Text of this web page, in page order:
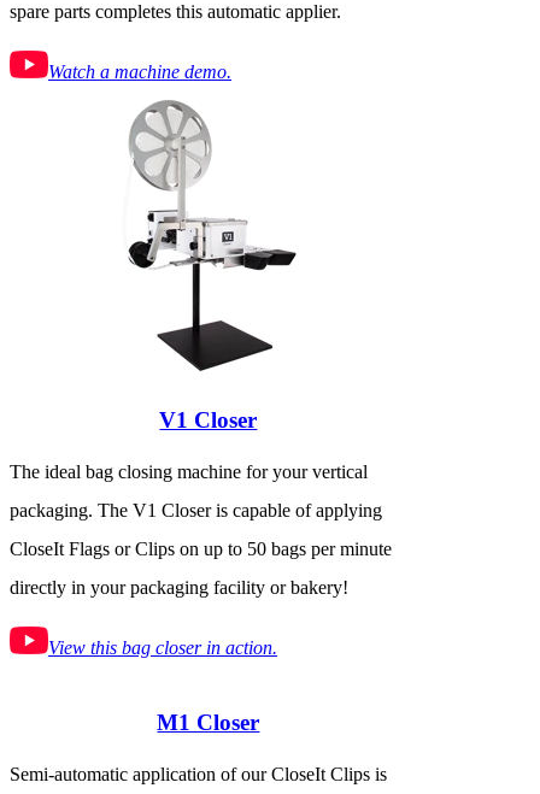
spare parts completes this automatic applier.
Watch a machine demo.
V1 Closer
The ideal bag closing machine for your vertical
packaging. The V1 Closer is capable of applying
CloseIt Flags or Clips on up to 50 bags per minute
directly in your packaging facility or bakery!
View this bag closer in action.
M1 Closer
Semi-automatic application of our CloseIt Clips is